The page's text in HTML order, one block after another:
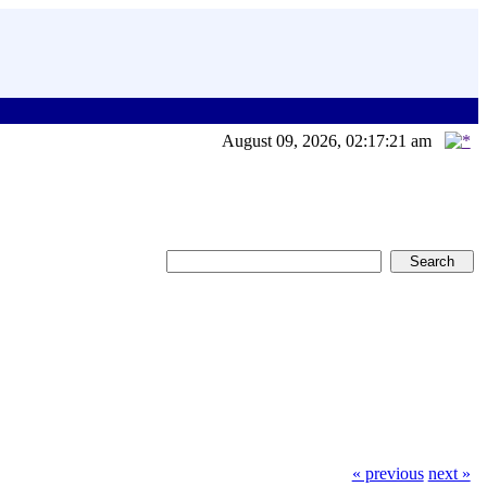
August 09, 2026, 02:17:21 am
« previous next »